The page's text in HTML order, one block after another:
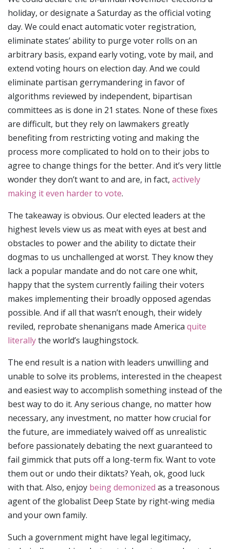
holiday, or designate a Saturday as the official voting
day. We could enact automatic voter registration,
eliminate states’ ability to purge voter rolls on an
arbitrary basis, expand early voting, vote by mail, and
extend voting hours on election day. And we could
eliminate partisan gerrymandering in favor of
algorithms reviewed by independent, bipartisan
committees as is done in 21 states. None of these fixes
are difficult, but they rely on lawmakers greatly
benefiting from restricting voting and making the
process more complicated to hold on to their jobs to
agree to change things for the better. And it’s very little
wonder they don’t want to and are, in fact, actively
making it even harder to vote.
The takeaway is obvious. Our elected leaders at the
highest levels view us as meat with eyes at best and
obstacles to power and the ability to dictate their
dogmas to us unchallenged at worst. They know they
lack a popular mandate and do not care one whit,
happy that the system currently failing their voters
makes implementing their broadly opposed agendas
possible. And if all that wasn’t enough, their widely
reviled, reprobate shenanigans made America quite
literallythe world’s laughingstock.
The end result is a nation with leaders unwilling and
unable to solve its problems, interested in the cheapest
and easiest way to accomplish something instead of the
best way to do it. Any serious change, no matter how
necessary, any investment, no matter how crucial for
the future, are immediately waived off as unrealistic
before passionately debating the next guaranteed to
fail gimmick that puts off a long-term fix. Want to vote
them out or undo their diktats? Yeah, ok, good luck
with that. Also, enjoy being demonized as a treasonous
agent of the globalist Deep State by right-wing media
and your own family.
Such a government might have legal legitimacy,